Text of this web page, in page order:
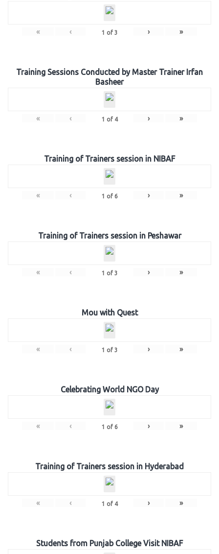
« ‹ 1 of 3 › »
Training Sessions Conducted by Master Trainer Irfan
Basheer
« ‹ 1 of 4 › »
Training of Trainers session in NIBAF
« ‹ 1 of 6 › »
Training of Trainers session in Peshawar
« ‹ 1 of 3 › »
Mou with Quest
« ‹ 1 of 3 › »
Celebrating World NGO Day
« ‹ 1 of 6 › »
Training of Trainers session in Hyderabad
« ‹ 1 of 4 › »
Students from Punjab College Visit NIBAF